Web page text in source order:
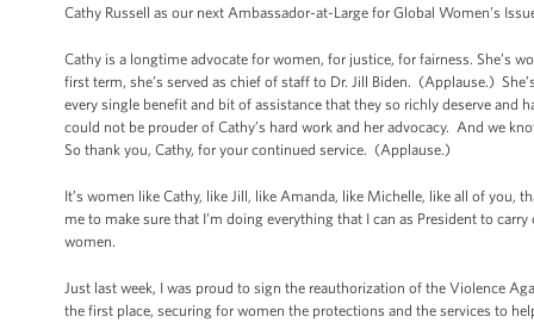
Cathy Russell as our next Ambassador-at-Large for Global Women’s
Cathy is a longtime advocate for women, for justice, for fairness. She’s
first term, she’s served as chief of staff to Dr. Jill Biden. (Applause.)
every single benefit and bit of assistance that they so richly deserve and
could not be prouder of Cathy’s hard work and her advocacy. And we
So thank you, Cathy, for your continued service. (Applause.)
It’s women like Cathy, like Jill, like Amanda, like Michelle, like all of you,
me to make sure that I’m doing everything that I can as President to
women.
Just last week, I was proud to sign the reauthorization of the Violence
the first place, securing for women the protections and the services to